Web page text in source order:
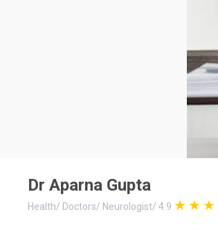
Dr Aparna Gupta
Health/ Doctors/ Neurologist/ 4.9